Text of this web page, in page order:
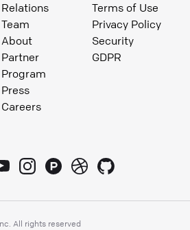
Relations
Team
About
Partner
Program
Press
Careers
Terms of Use
Privacy Policy
Security
GDPR
All rights reserved